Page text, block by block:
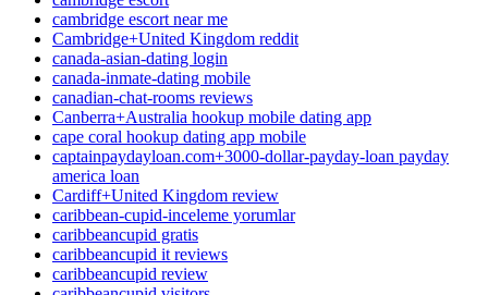
cambridge escort near me
Cambridge+United Kingdom reddit
canada-asian-dating login
canada-inmate-dating mobile
canadian-chat-rooms reviews
Canberra+Australia hookup mobile dating app
cape coral hookup dating app mobile
captainpaydayloan.com+3000-dollar-payday-loan payday
america loan
Cardiff+United Kingdom review
caribbean-cupid-inceleme yorumlar
caribbeancupid gratis
caribbeancupid it reviews
caribbeancupid review